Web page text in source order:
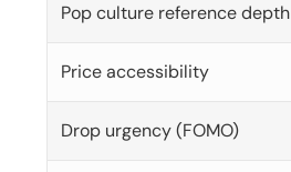
Pop culture reference depth
Price accessibility
Drop urgency (FOMO)